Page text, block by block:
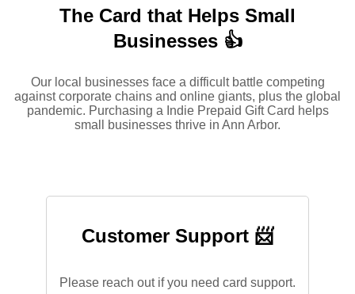
The Card that Helps Small
Businesses 👍
Our local businesses face a difficult battle competing
against corporate chains and online giants, plus the global
pandemic. Purchasing a Indie Prepaid Gift Card helps
small businesses thrive in Ann Arbor.
Customer Support 📨
Please reach out if you need card support.